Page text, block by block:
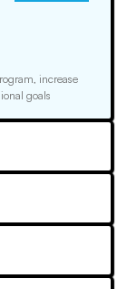
increase
goals